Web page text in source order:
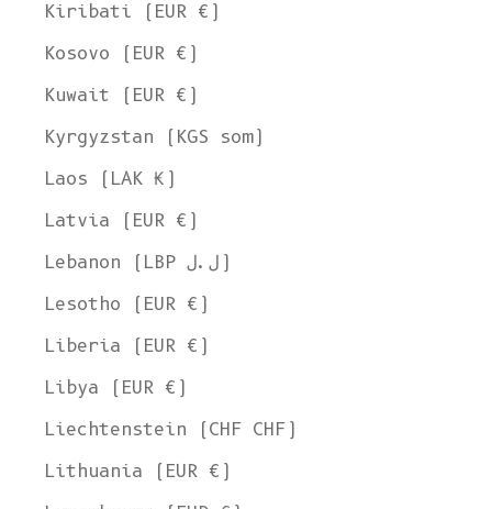
Kiribati (EUR €)
Kosovo (EUR €)
Kuwait (EUR €)
Kyrgyzstan (KGS som)
Laos (LAK ₭)
Latvia (EUR €)
Lebanon (LBP ل.ل)
Lesotho (EUR €)
Liberia (EUR €)
Libya (EUR €)
Liechtenstein (CHF CHF)
Lithuania (EUR €)